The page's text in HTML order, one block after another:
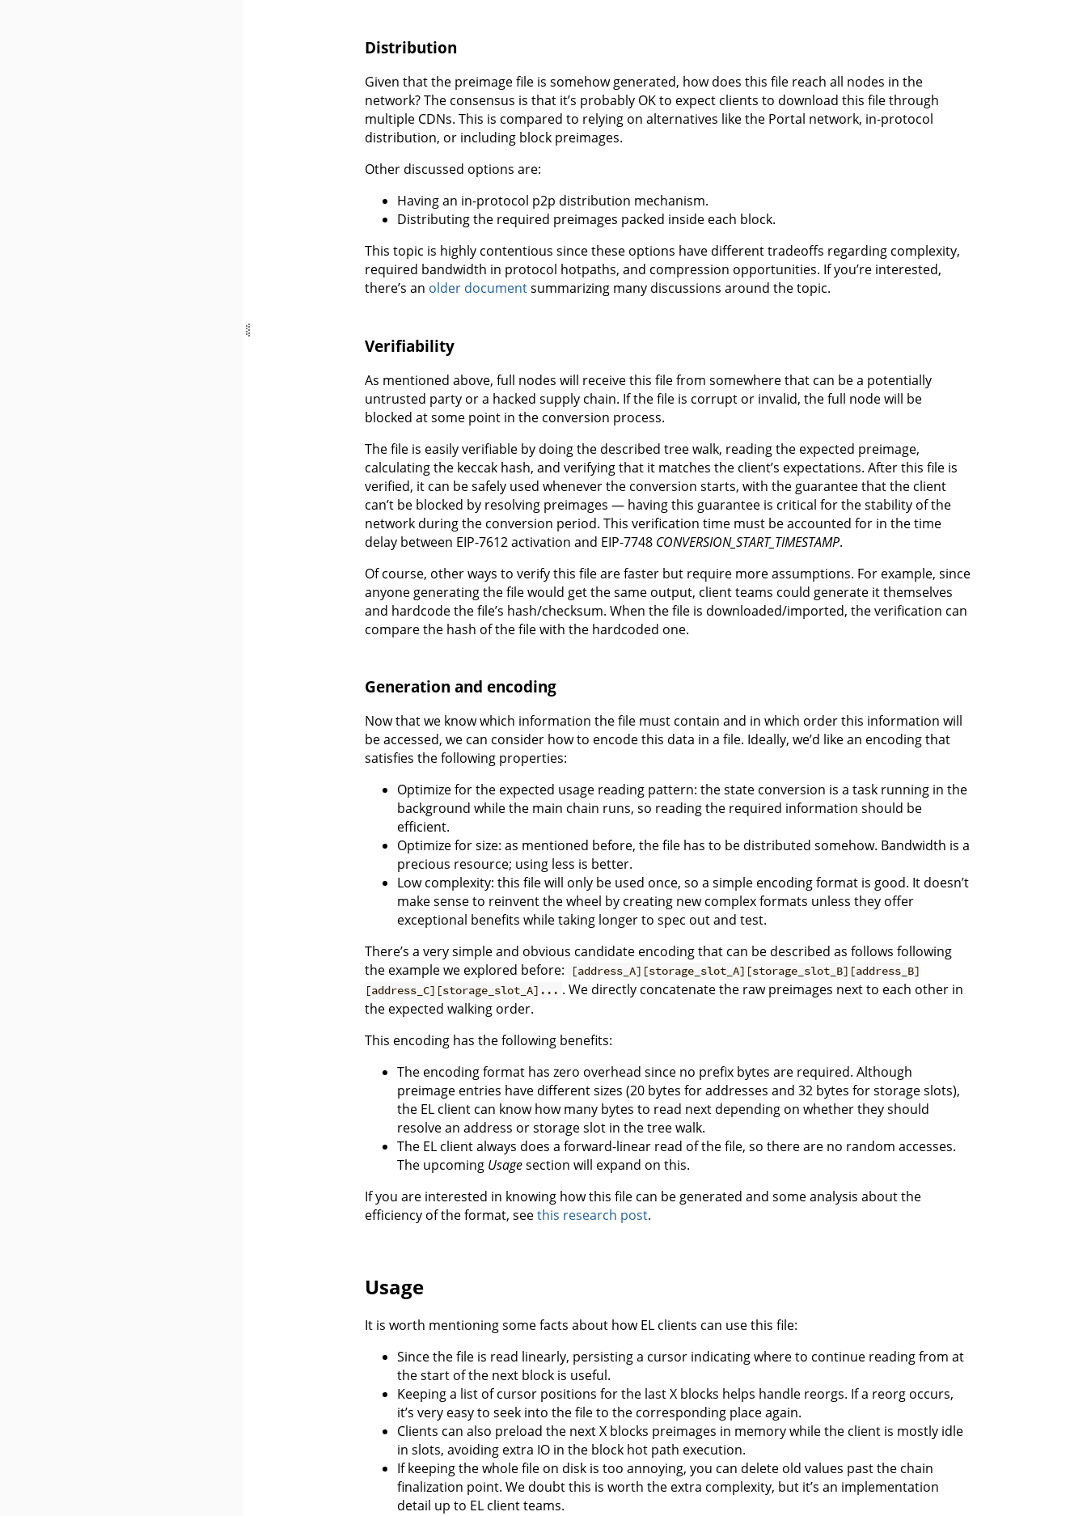
Distribution
Given that the preimage file is somehow generated, how does this file reach all nodes in the
network? The consensus is that it’s probably OK to expect clients to download this file through
multiple CDNs. This is compared to relying on alternatives like the Portal network, in-protocol
distribution, or including block preimages.
Other discussed options are:
Having an in-protocol p2p distribution mechanism.
Distributing the required preimages packed inside each block.
This topic is highly contentious since these options have different tradeoffs regarding complexity,
required bandwidth in protocol hotpaths, and compression opportunities. If you’re interested,
there’s an older documentsummarizing many discussions around the topic.
Verifiability
As mentioned above, full nodes will receive this file from somewhere that can be a potentially
untrusted party or a hacked supply chain. If the file is corrupt or invalid, the full node will be
blocked at some point in the conversion process.
The file is easily verifiable by doing the described tree walk, reading the expected preimage,
calculating the keccak hash, and verifying that it matches the client’s expectations. After this file is
verified, it can be safely used whenever the conversion starts, with the guarantee that the client
can’t be blocked by resolving preimages — having this guarantee is critical for the stability of the
network during the conversion period. This verification time must be accounted for in the time
delay between EIP-7612 activation and EIP-7748 CONVERSION_START_TIMESTAMP.
Of course, other ways to verify this file are faster but require more assumptions. For example, since
anyone generating the file would get the same output, client teams could generate it themselves
and hardcode the file’s hash/checksum. When the file is downloaded/imported, the verification can
compare the hash of the file with the hardcoded one.
Generation and encoding
Now that we know which information the file must contain and in which order this information will
be accessed, we can consider how to encode this data in a file. Ideally, we’d like an encoding that
satisfies the following properties:
Optimize for the expected usage reading pattern: the state conversion is a task running in the
background while the main chain runs, so reading the required information should be
efficient.
Optimize for size: as mentioned before, the file has to be distributed somehow. Bandwidth is a
precious resource; using less is better.
Low complexity: this file will only be used once, so a simple encoding format is good. It doesn’t
make sense to reinvent the wheel by creating new complex formats unless they offer
exceptional benefits while taking longer to spec out and test.
There’s a very simple and obvious candidate encoding that can be described as follows following
the example we explored before:
[address_A][storage_slot_A][storage_slot_B][address_B]
[address_C][storage_slot_A]... . We directly concatenate the raw preimages next to each other in
the expected walking order.
This encoding has the following benefits:
The encoding format has zero overhead since no prefix bytes are required. Although
preimage entries have different sizes (20 bytes for addresses and 32 bytes for storage slots),
the EL client can know how many bytes to read next depending on whether they should
resolve an address or storage slot in the tree walk.
The EL client always does a forward-linear read of the file, so there are no random accesses.
The upcoming Usagesection will expand on this.
If you are interested in knowing how this file can be generated and some analysis about the
efficiency of the format, seethis research post.
Usage
It is worth mentioning some facts about how EL clients can use this file:
Since the file is read linearly, persisting a cursor indicating where to continue reading from at
the start of the next block is useful.
Keeping a list of cursor positions for the last X blocks helps handle reorgs. If a reorg occurs,
it’s very easy to seek into the file to the corresponding place again.
Clients can also preload the next X blocks preimages in memory while the client is mostly idle
in slots, avoiding extra IO in the block hot path execution.
If keeping the whole file on disk is too annoying, you can delete old values past the chain
finalization point. We doubt this is worth the extra complexity, but it’s an implementation
detail up to EL client teams.